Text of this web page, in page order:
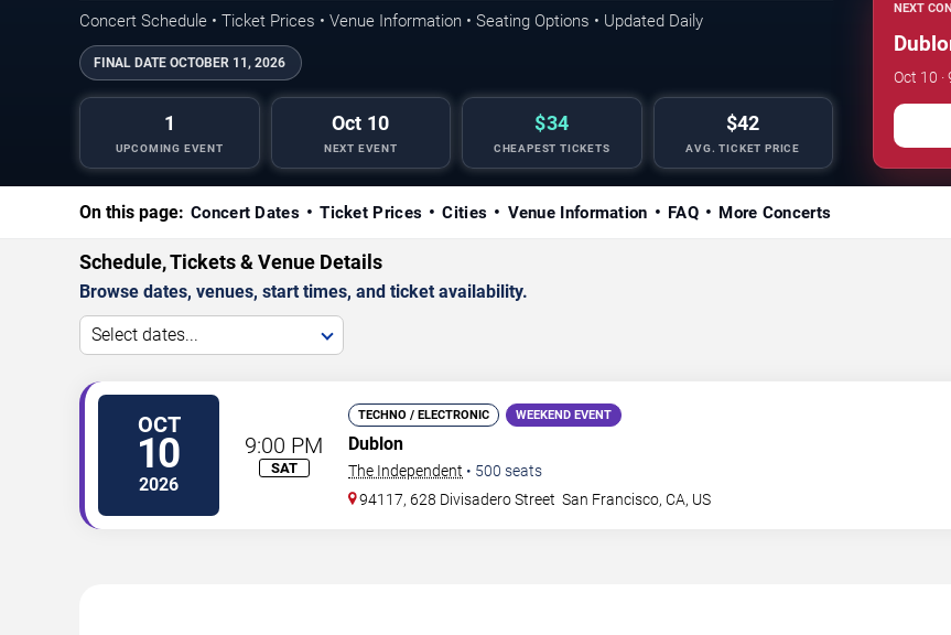
Concert Schedule • Ticket Prices • Venue Information • Seating Options • Updated Daily
FINAL DATE OCTOBER 11, 2026
1
UPCOMING EVENT
Oct 10
NEXT EVENT
$34
CHEAPEST TICKETS
$42
AVG. TICKET PRICE
NEXT
Oct 10
On this page: Concert Dates Ticket Prices Cities Venue Information FAQ More Concerts
Schedule, Tickets & Venue Details
Browse dates, venues, start times, and ticket availability.
Select dates...
OCT
10
2026
9:00 PM
SAT
TECHNO / ELECTRONIC WEEKEND EVENT
Dublon
The Independent • 500 seats
94117, 628 Divisadero Street San Francisco,CA, US